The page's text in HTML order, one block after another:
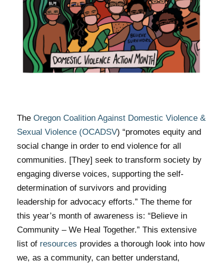
The Oregon Coalition Against Domestic Violence &
Sexual Violence (OCADSV) “promotes equity and
social change in order to end violence for all
communities. [They] seek to transform society by
engaging diverse voices, supporting the self-
determination of survivors and providing
leadership for advocacy efforts.” The theme for
this year’s month of awareness is: “Believe in
Community – We Heal Together.” This extensive
list of resources provides a thorough look into how
we, as a community, can better understand,